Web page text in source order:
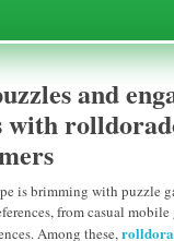
and
with
is brimming with puzzle
from casual
Among these,